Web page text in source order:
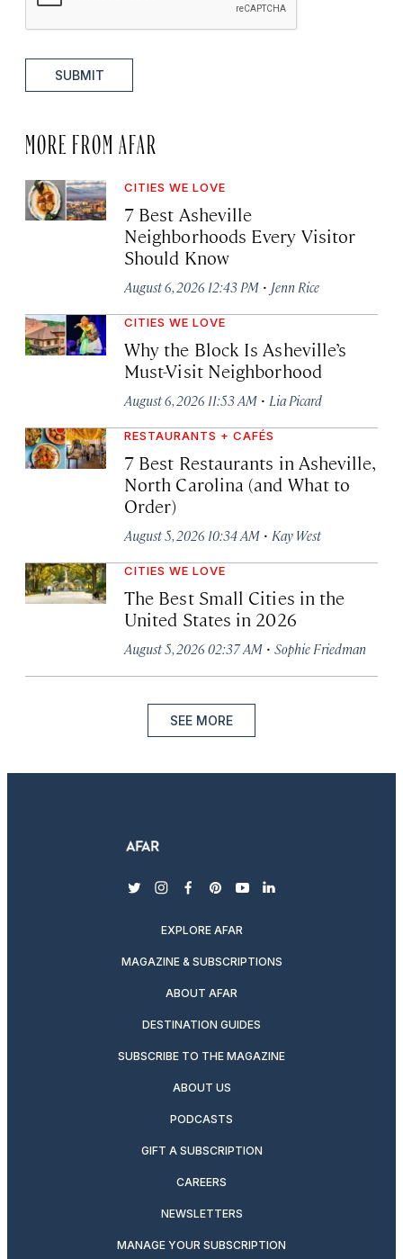
SUBMIT
MORE FROM AFAR
CITIES WE LOVE
7 Best Asheville
Neighborhoods Every Visitor
Should Know
August 6, 2026 12:43 PM · Jenn Rice
CITIES WE LOVE
Why the Block Is Asheville’s
Must-Visit Neighborhood
August 6, 2026 11:53 AM · Lia Picard
RESTAURANTS + CAFÉS
7 Best Restaurants in Asheville,
North Carolina (and What to
Order)
August 5, 2026 10:34 AM · Kay West
CITIES WE LOVE
The Best Small Cities in the
United States in 2026
August 5, 2026 02:37 AM · Sophie Friedman
SEE MORE
twitterinstagram
facebook
pinterest
youtubelinkedin
EXPLORE AFAR
MAGAZINE & SUBSCRIPTIONS
ABOUT AFAR
DESTINATION GUIDES
SUBSCRIBE TO THE MAGAZINE
ABOUT US
PODCASTS
GIFT A SUBSCRIPTION
CAREERS
NEWSLETTERS
MANAGE YOUR SUBSCRIPTION